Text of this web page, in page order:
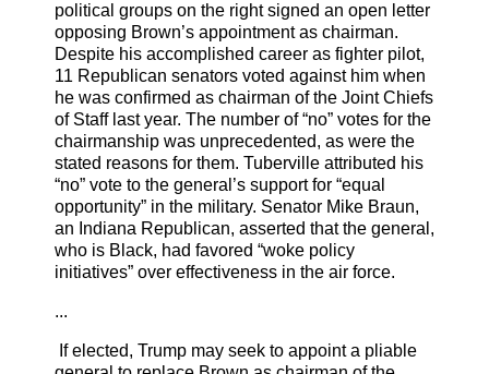
political groups on the right signed an open letter
opposing Brown’s appointment as chairman.
Despite his accomplished career as fighter pilot,
11 Republican senators voted against him when
he was confirmed as chairman of the Joint Chiefs
of Staff last year. The number of “no” votes for the
chairmanship was unprecedented, as were the
stated reasons for them. Tuberville attributed his
“no” vote to the general’s support for “equal
opportunity” in the military. Senator Mike Braun,
an Indiana Republican, asserted that the general,
who is Black, had favored “woke policy
initiatives” over effectiveness in the air force.
...
If elected, Trump may seek to appoint a pliable